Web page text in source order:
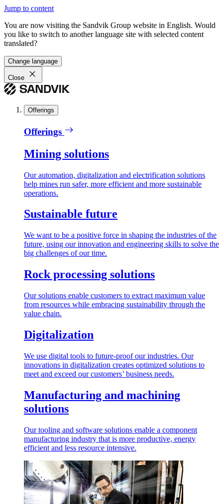
Jump to content
You are now visiting the Sandvik Group website in English. Would
you like to switch to another language site with selected content
translated?
Change language
Close
Offerings
Offerings
Mining solutions
Our automation, digitalization and electrification solutions
help mines run safer, more efficient and more sustainable
operations.
Sustainable future
We want to be a positive force in shaping the industries of the
future, using our innovation and engineering skills to solve the
big challenges of our time.
Rock processing solutions
Our solutions enable customers to extract maximum value
from resources while embracing sustainability through the
value chain.
Digitalization
We use digital tools to future-proof our industries. Our
innovations in digitalization creates optimized solutions to
meet and exceed our customers’ business needs.
Manufacturing and machining
solutions
Our tooling and software solutions enable a component
manufacturing industry that is more productive, energy
efficient and less resource intensive.